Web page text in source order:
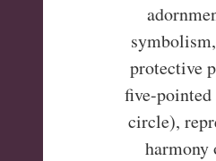
protective
five-
circle),
harmony